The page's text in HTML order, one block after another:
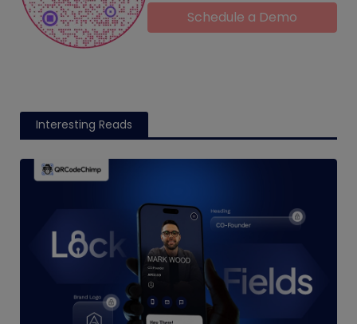
Schedule a Demo
Interesting Reads